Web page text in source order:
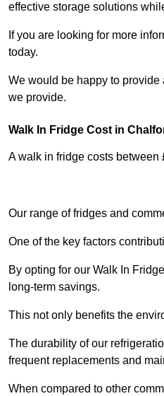
effective storage solutions
If you are looking for more
today.
We would be happy to
we provide.
Walk In Fridge Cost in
A walk in fridge costs between
Our range of fridges and
One of the key factors
By opting for our Walk In
long-term savings.
This not only benefits the
The durability of our
frequent replacements and
When compared to other